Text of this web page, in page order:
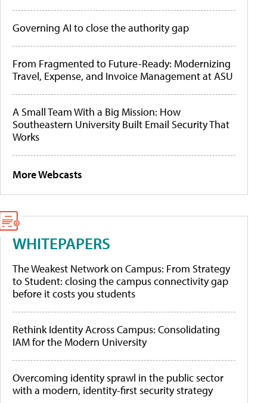
Governing AI to close the authority gap
From Fragmented to Future-Ready: Modernizing
Travel, Expense, and Invoice Management at ASU
A Small Team With a Big Mission: How
Southeastern University Built Email Security That
Works
More Webcasts
WHITEPAPERS
The Weakest Network on Campus: From Strategy
to Student: closing the campus connectivity gap
before it costs you students
Rethink Identity Across Campus: Consolidating
IAM for the Modern University
Overcoming identity sprawl in the public sector
with a modern, identity-first security strategy